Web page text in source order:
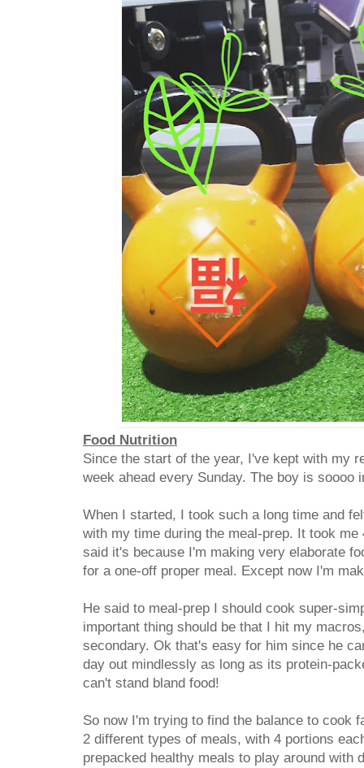
Food Nutrition
Since the start of the year, I've kept with my
week ahead every Sunday. The boy is soooo
When I started, I took such a long time and
with my time during the meal-prep. It took
said it's because I'm making very elaborate
for a one-off proper meal. Except now I'm
He said to meal-prep I should cook super-
important thing should be that I hit my
secondary. Ok that's easy for him since he
day out mindlessly as long as its protein-
can't stand bland food!
So now I'm trying to find the balance to cook
2 different types of meals, with 4 portions
prepacked healthy meals to play around with